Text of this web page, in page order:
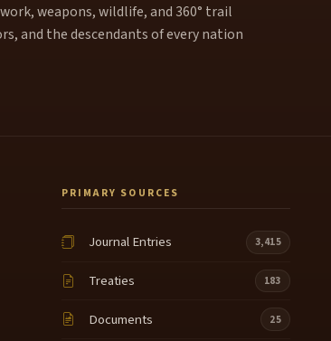
weapons, wildlife, and 360° trail
and the descendants of every nation
PRIMARY SOURCES
Journal Entries 3,415
Treaties 183
Documents 25